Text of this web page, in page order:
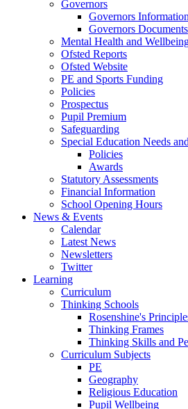
Governors
Governors Information
Governors Documents
Mental Health and
Ofsted Reports
Ofsted Website
PE and Sports Funding
Policies
Prospectus
Pupil Premium
Safeguarding
Special Education Needs
Policies
Awards
Statutory Assessments
Financial Information
School Opening Hours
News & Events
Calendar
Latest News
Newsletters
Twitter
Learning
Curriculum
Thinking Schools
Rosenshine's
Thinking Frames
Thinking Skills and
Curriculum Subjects
PE
Geography
Religious Education
Pupil Wellbeing